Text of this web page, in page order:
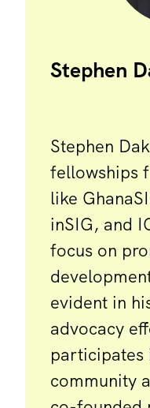
Stephen
Stephen
fellowships
like
inSIG, and
focus on
evident in
advocacy
participates
community